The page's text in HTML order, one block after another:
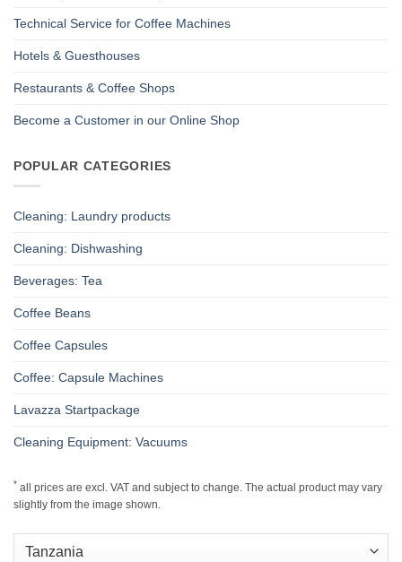
Technical Service for Coffee Machines
Hotels & Guesthouses
Restaurants & Coffee Shops
Become a Customer in our Online Shop
POPULAR CATEGORIES
Cleaning: Laundry products
Cleaning: Dishwashing
Beverages: Tea
Coffee Beans
Coffee Capsules
Coffee: Capsule Machines
Lavazza Startpackage
Cleaning Equipment: Vacuums
* all prices are excl. VAT and subject to change. The actual product may vary
slightly from the image shown.